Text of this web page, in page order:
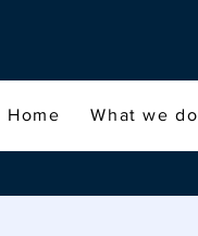
Home What we do